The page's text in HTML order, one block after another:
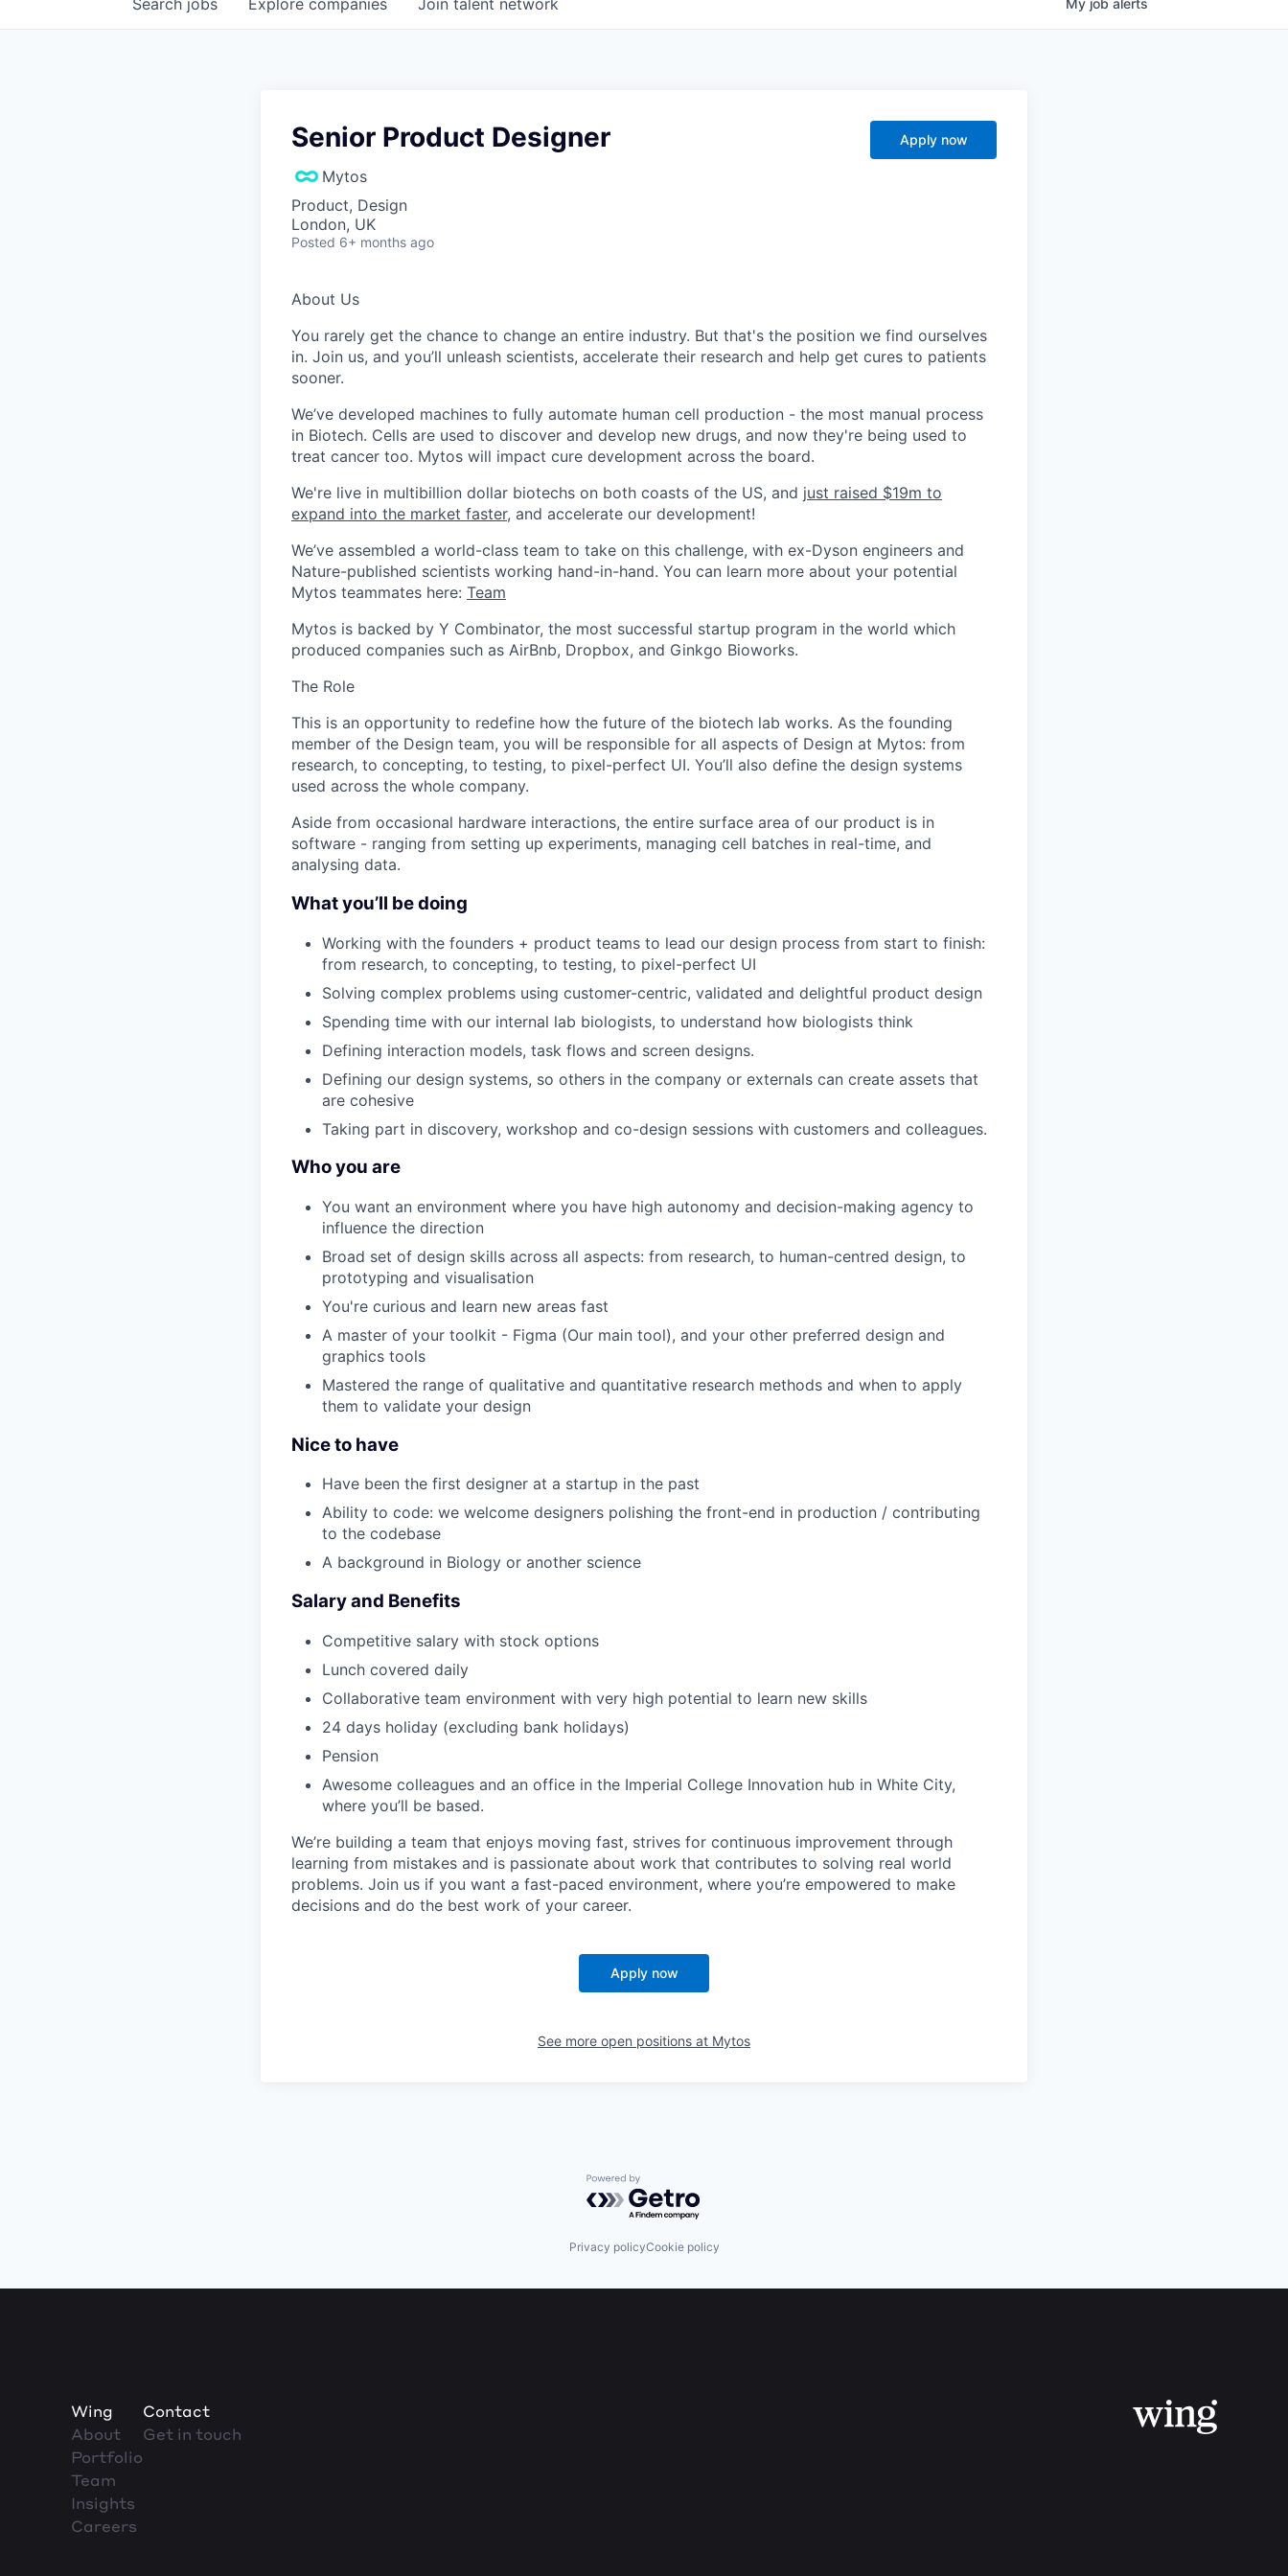
Search jobs Explore companies Join talent network My job alerts
Senior Product Designer
Mytos
Product, Design
London, UK
Posted 6+ months ago
Apply now
About Us
You rarely get the chance to change an entire industry. But that's the position we find ourselves
in. Join us, and you’ll unleash scientists, accelerate their research and help get cures to patients
sooner.
We’ve developed machines to fully automate human cell production - the most manual process
in Biotech. Cells are used to discover and develop new drugs, and now they're being used to
treat cancer too. Mytos will impact cure development across the board.
We're live in multibillion dollar biotechs on both coasts of the US, and just raised $19m to
expand into the market faster, and accelerate our development!
We’ve assembled a world-class team to take on this challenge, with ex-Dyson engineers and
Nature-published scientists working hand-in-hand. You can learn more about your potential
Mytos teammates here: Team
Mytos is backed by Y Combinator, the most successful startup program in the world which
produced companies such as AirBnb, Dropbox, and Ginkgo Bioworks.
The Role
This is an opportunity to redefine how the future of the biotech lab works. As the founding
member of the Design team, you will be responsible for all aspects of Design at Mytos: from
research, to concepting, to testing, to pixel-perfect UI. You’ll also define the design systems
used across the whole company.
Aside from occasional hardware interactions, the entire surface area of our product is in
software - ranging from setting up experiments, managing cell batches in real-time, and
analysing data.
What you’ll be doing
Working with the founders + product teams to lead our design process from start to finish:
from research, to concepting, to testing, to pixel-perfect UI
Solving complex problems using customer-centric, validated and delightful product design
Spending time with our internal lab biologists, to understand how biologists think
Defining interaction models, task flows and screen designs.
Defining our design systems, so others in the company or externals can create assets that
are cohesive
Taking part in discovery, workshop and co-design sessions with customers and colleagues.
Who you are
You want an environment where you have high autonomy and decision-making agency to
influence the direction
Broad set of design skills across all aspects: from research, to human-centred design, to
prototyping and visualisation
You're curious and learn new areas fast
A master of your toolkit - Figma (Our main tool), and your other preferred design and
graphics tools
Mastered the range of qualitative and quantitative research methods and when to apply
them to validate your design
Nice to have
Have been the first designer at a startup in the past
Ability to code: we welcome designers polishing the front-end in production / contributing
to the codebase
A background in Biology or another science
Salary and Benefits
Competitive salary with stock options
Lunch covered daily
Collaborative team environment with very high potential to learn new skills
24 days holiday (excluding bank holidays)
Pension
Awesome colleagues and an office in the Imperial College Innovation hub in White City,
where you’ll be based.
We’re building a team that enjoys moving fast, strives for continuous improvement through
learning from mistakes and is passionate about work that contributes to solving real world
problems. Join us if you want a fast-paced environment, where you’re empowered to make
decisions and do the best work of your career.
Apply now
See more open positions at Mytos
Powered by Getro.com
Privacy policyCookie policy
Wing
About
Portfolio
Team
Insights
Careers
Contact
Get in touch